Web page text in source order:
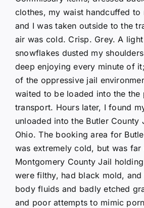
clothes, my waist handcuffed to
and I was taken outside to the
air was cold. Crisp. Grey. A
snowflakes dusted my
deep enjoying every minute of
of the oppressive jail
waited to be loaded into the the
transport. Hours later, I found
unloaded into the Butler County
Ohio. The booking area for
was extremely cold, but was far
Montgomery County Jail
were filthy, had black mold,
body fluids and badly etched
and poor attempts to mimic